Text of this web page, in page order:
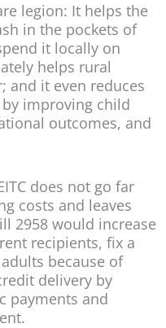
legion: It helps the
in the pockets of
it locally on
helps rural
and it even reduces
improving child
outcomes, and
does not go far
costs and leaves
2958 would increase
recipients, fix a
because of
delivery by
payments and